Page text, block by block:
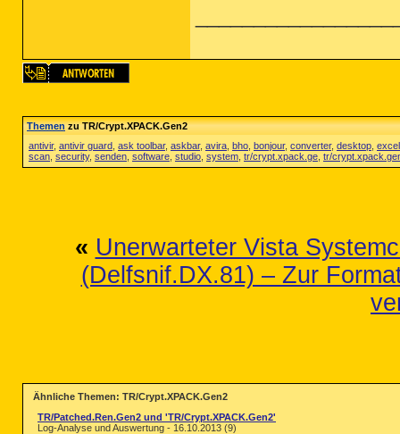
Themenzu TR/Crypt.XPACK.Gen2
antivir, antivir guard ask toolbar, askbar, avira bho bonjour, converter, desktop excel
scan security, senden software studio system tr/crypt.xpack.ge tr/
« Unerwarteter Vista
(Delfsnif.DX.81) – Zur
Ähnliche Themen: TR/Crypt.XPACK.Gen2
TR/Patched.Ren.Gen2 und 'TR/Crypt.XPACK.Gen2'
Log-Analyse und Auswertung - 16.10.2013 (9)